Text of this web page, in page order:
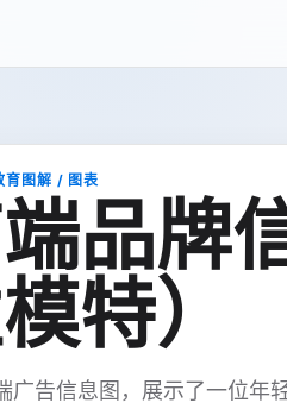
育图解 / 图表
品牌
特）
广告信息图，展示了一位年